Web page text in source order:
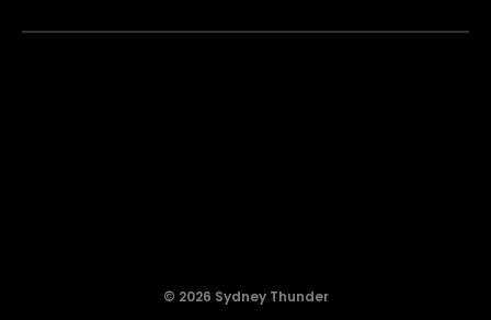
© 2026 Sydney Thunder